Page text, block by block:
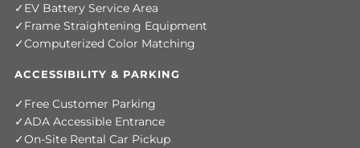
EV Battery Service Area
Frame Straightening Equipment
Computerized Color Matching
ACCESSIBILITY & PARKING
Free Customer Parking
ADA Accessible Entrance
On-Site Rental Car Pickup